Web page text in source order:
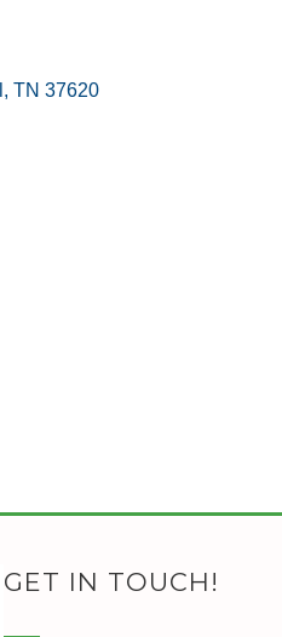
TN 37620
GET IN TOUCH!